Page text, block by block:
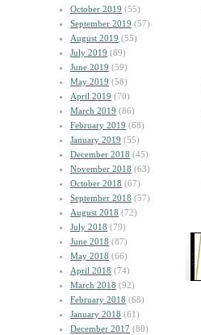
October 2019 (55)
September 2019 (57)
August 2019 (55)
July 2019 (89)
June 2019 (59)
May 2019 (58)
April 2019 (70)
March 2019 (86)
February 2019 (68)
January 2019 (55)
December 2018 (45)
November 2018 (63)
October 2018 (67)
September 2018 (57)
August 2018 (72)
July 2018 (79)
June 2018 (87)
May 2018 (66)
April 2018 (74)
March 2018 (92)
February 2018 (68)
January 2018 (61)
December 2017 (80)